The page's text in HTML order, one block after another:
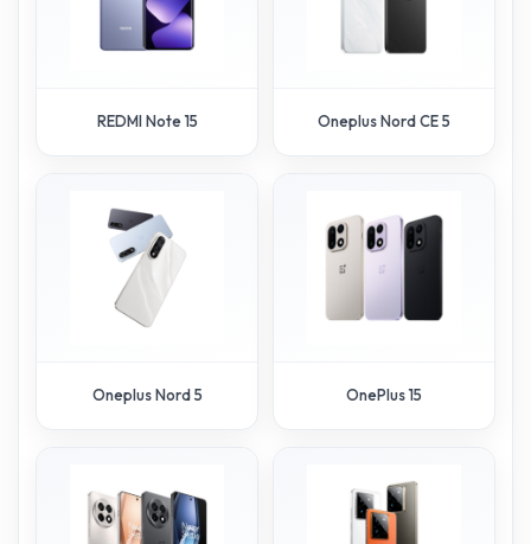
REDMI Note 15 Oneplus Nord CE 5
Oneplus Nord 5 OnePlus 15